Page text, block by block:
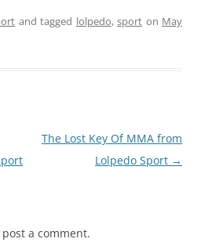
and tagged lolpedo,sport on May
The Lost Key Of MMA from
Lolpedo Sport →
a comment.